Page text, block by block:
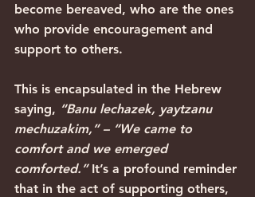
become bereaved, who are the ones
who provide encouragement and
support to others.
This is encapsulated in the Hebrew
saying, “Banu lechazek, yaytzanu
mechuzakim,” – “We came to
comfort and we emerged
comforted.” It’s a profound reminder
that in the act of supporting others,